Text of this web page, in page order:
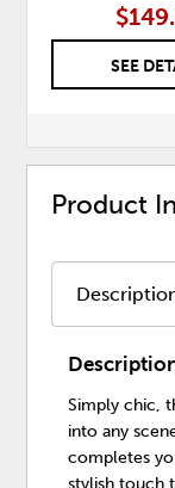
SEE
Product
Simply chic,
into any
completes
stylish touch